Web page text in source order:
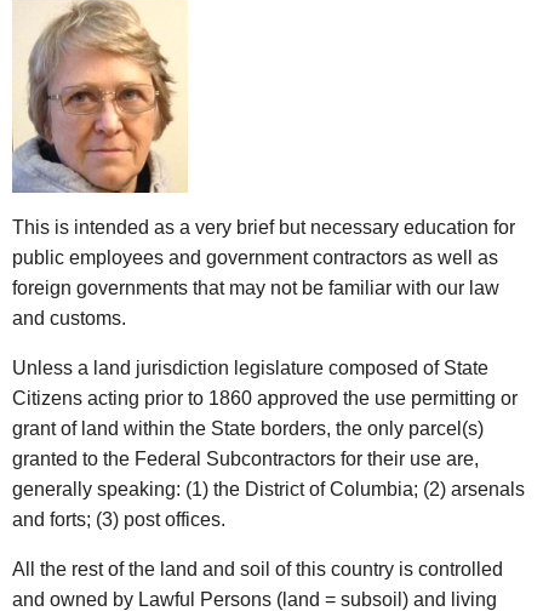
This is intended as a very brief but necessary education for
public employees and government contractors as well as
foreign governments that may not be familiar with our law
and customs.
Unless a land jurisdiction legislature composed of State
Citizens acting prior to 1860 approved the use permitting or
grant of land within the State borders, the only parcel(s)
granted to the Federal Subcontractors for their use are,
generally speaking: (1) the District of Columbia; (2) arsenals
and forts; (3) post offices.
All the rest of the land and soil of this country is controlled
and owned by Lawful Persons (land = subsoil) and living